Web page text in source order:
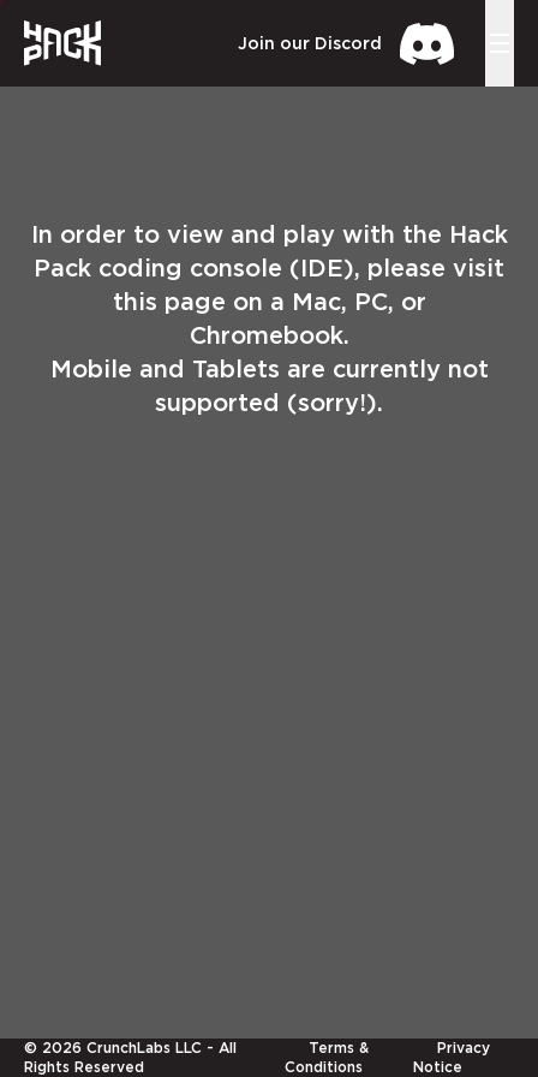
Join our Discord
In order to view and play with the Hack
Pack coding console (IDE), please visit
this page on a Mac, PC, or
Chromebook.
Mobile and Tablets are currently not
supported (sorry!).
© 2026 CrunchLabs LLC - All
Rights Reserved
Terms &
Conditions
Privacy
Notice